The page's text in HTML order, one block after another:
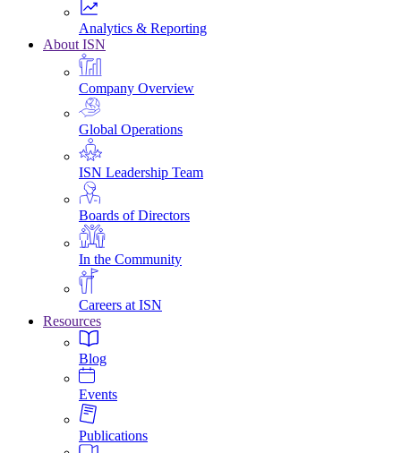
Analytics & Reporting
About ISN
Company Overview
Global Operations
ISN Leadership Team
Boards of Directors
In the Community
Careers at ISN
Resources
Blog
Events
Publications